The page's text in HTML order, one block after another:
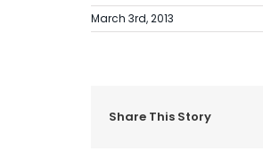
March 3rd, 2013
Share This Story